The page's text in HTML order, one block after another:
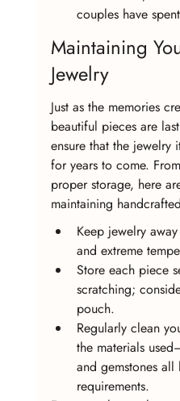
couples have
Maintaining
Jewelry
Just as the memories
beautiful pieces are
ensure that the jewelry
for years to come.
proper storage, here
maintaining
Keep jewelry
and extreme
Store each piece
scratching;
pouch.
Regularly clean
the materials
and gemstones all
requirements.